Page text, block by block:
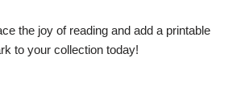
the joy of reading and add a printable
to your collection today!